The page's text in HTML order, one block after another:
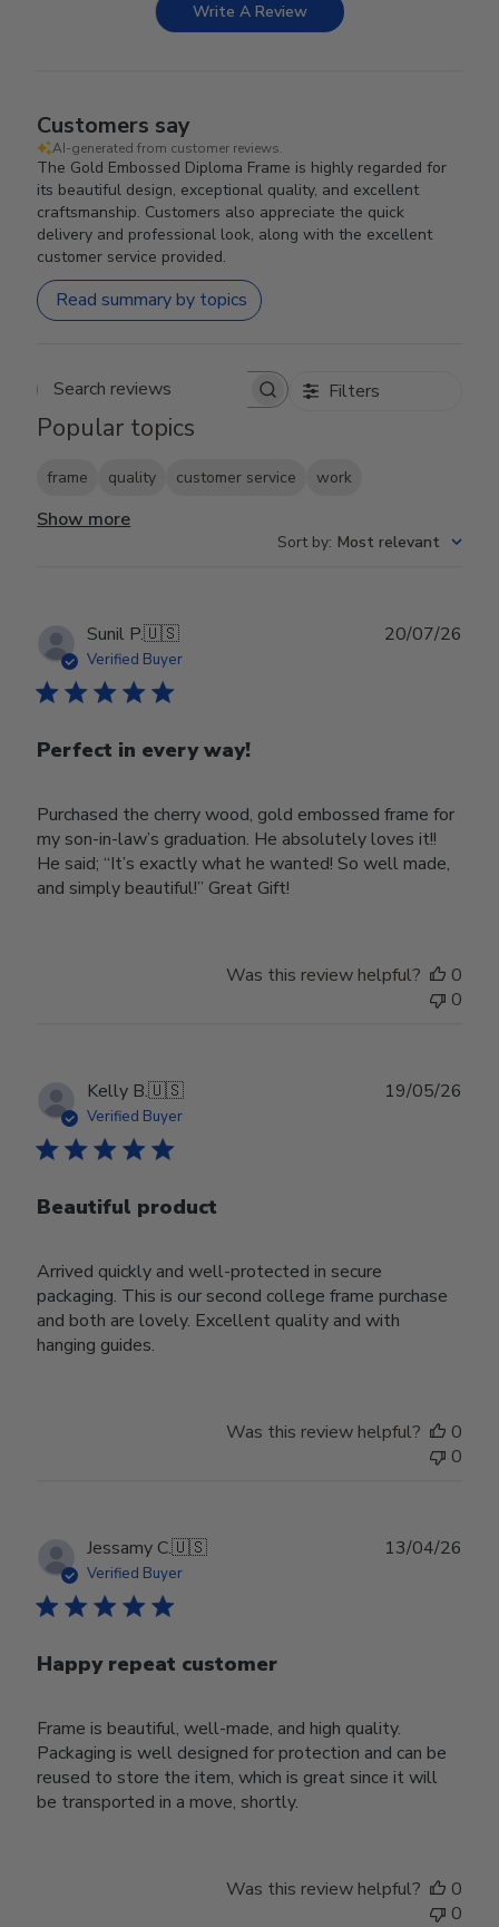
Write A Review
Customers say
AI-generated from customer reviews.
The Gold Embossed Diploma Frame is highly regarded for
its beautiful design, exceptional quality, and excellent
craftsmanship. Customers also appreciate the quick
delivery and professional look, along with the excellent
customer service provided.
Read summary by topics
Search reviews Filters
Popular topics
frame quality customer service work
Show more
Sort by: Most relevant
Sunil P.🇺🇸
Verified Buyer
Perfect in every way!
Purchased the cherry wood, gold embossed frame for
my son-in-law’s graduation. He absolutely loves it!!
He said; “It’s exactly what he wanted! So well made,
and simply beautiful!” Great Gift!
20/07/26
Was this review helpful?
0
0
Kelly B.🇺🇸
Verified Buyer
Beautiful product
Arrived quickly and well-protected in secure
packaging. This is our second college frame purchase
and both are lovely. Excellent quality and with
hanging guides.
19/05/26
Was this review helpful?
0
0
Jessamy C.🇺🇸
Verified Buyer
Happy repeat customer
Frame is beautiful, well-made, and high quality.
Packaging is well designed for protection and can be
reused to store the item, which is great since it will
be transported in a move, shortly.
13/04/26
Was this review helpful?
0
0